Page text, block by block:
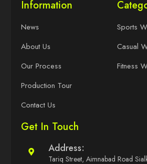
Information
News
About Us
Our Process
Production Tour
Contact Us
Sports
Casual
Fitness
Get In Touch
Address:
Tariq Street, Aimnabad Road